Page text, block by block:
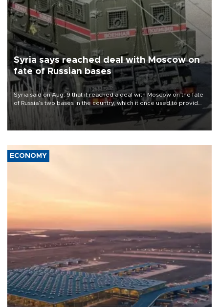
Syria says reached deal with Moscow on
fate of Russian bases
Syria said on Aug. 9 that it reached a deal with Moscow on the fate
of Russia’s two bases in the country, which it once used to provide
military support to ousted leader Bashar al-Assad during the Syrian
ECONOMY